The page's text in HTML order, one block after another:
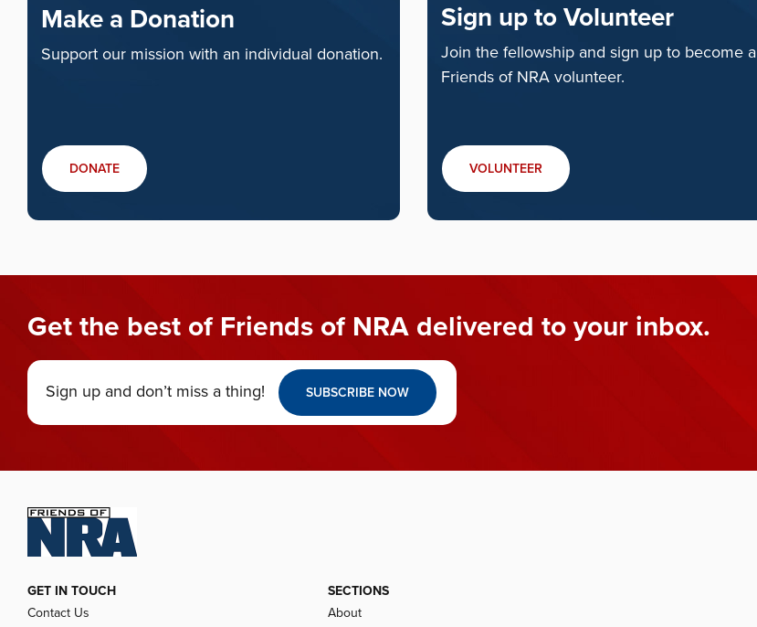
Make a Donation
Support our mission with an individual donation.
DONATE
Sign up to Volunteer
Join the fellowship and sign up to become a
Friends of NRA volunteer.
VOLUNTEER
Get the best of Friends of NRA delivered to your inbox.
Sign up and don’t miss a thing! SUBSCRIBE NOW
GET IN TOUCH
Contact Us
SECTIONS
About